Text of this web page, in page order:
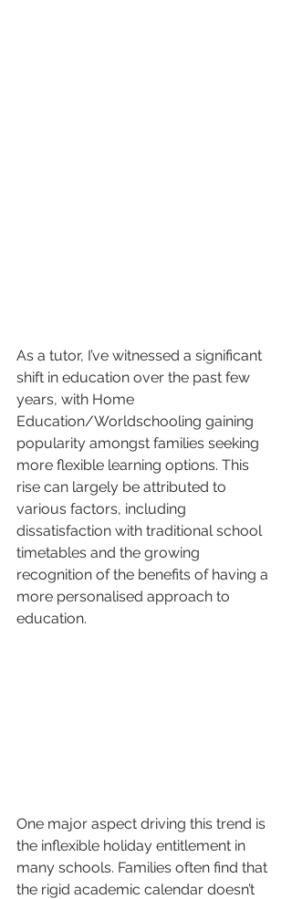
As a tutor, I’ve witnessed a significant
shift in education over the past few
years, with Home
Education/Worldschooling gaining
popularity amongst families seeking
more flexible learning options. This
rise can largely be attributed to
various factors, including
dissatisfaction with traditional school
timetables and the growing
recognition of the benefits of having a
more personalised approach to
education.
One major aspect driving this trend is
the inflexible holiday entitlement in
many schools. Families often find that
the rigid academic calendar doesn’t